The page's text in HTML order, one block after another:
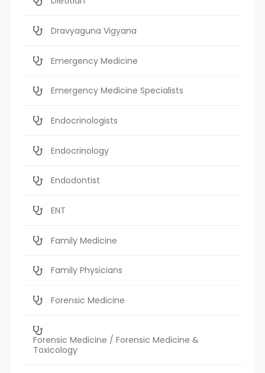
Dravyaguna Vigyana
Emergency Medicine
Emergency Medicine Specialists
Endocrinologists
Endocrinology
Endodontist
ENT
Family Medicine
Family Physicians
Forensic Medicine
Forensic Medicine / Forensic Medicine &
Toxicology